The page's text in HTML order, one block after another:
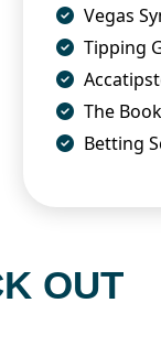
Vegas
Tipping
The
Betting
OUT